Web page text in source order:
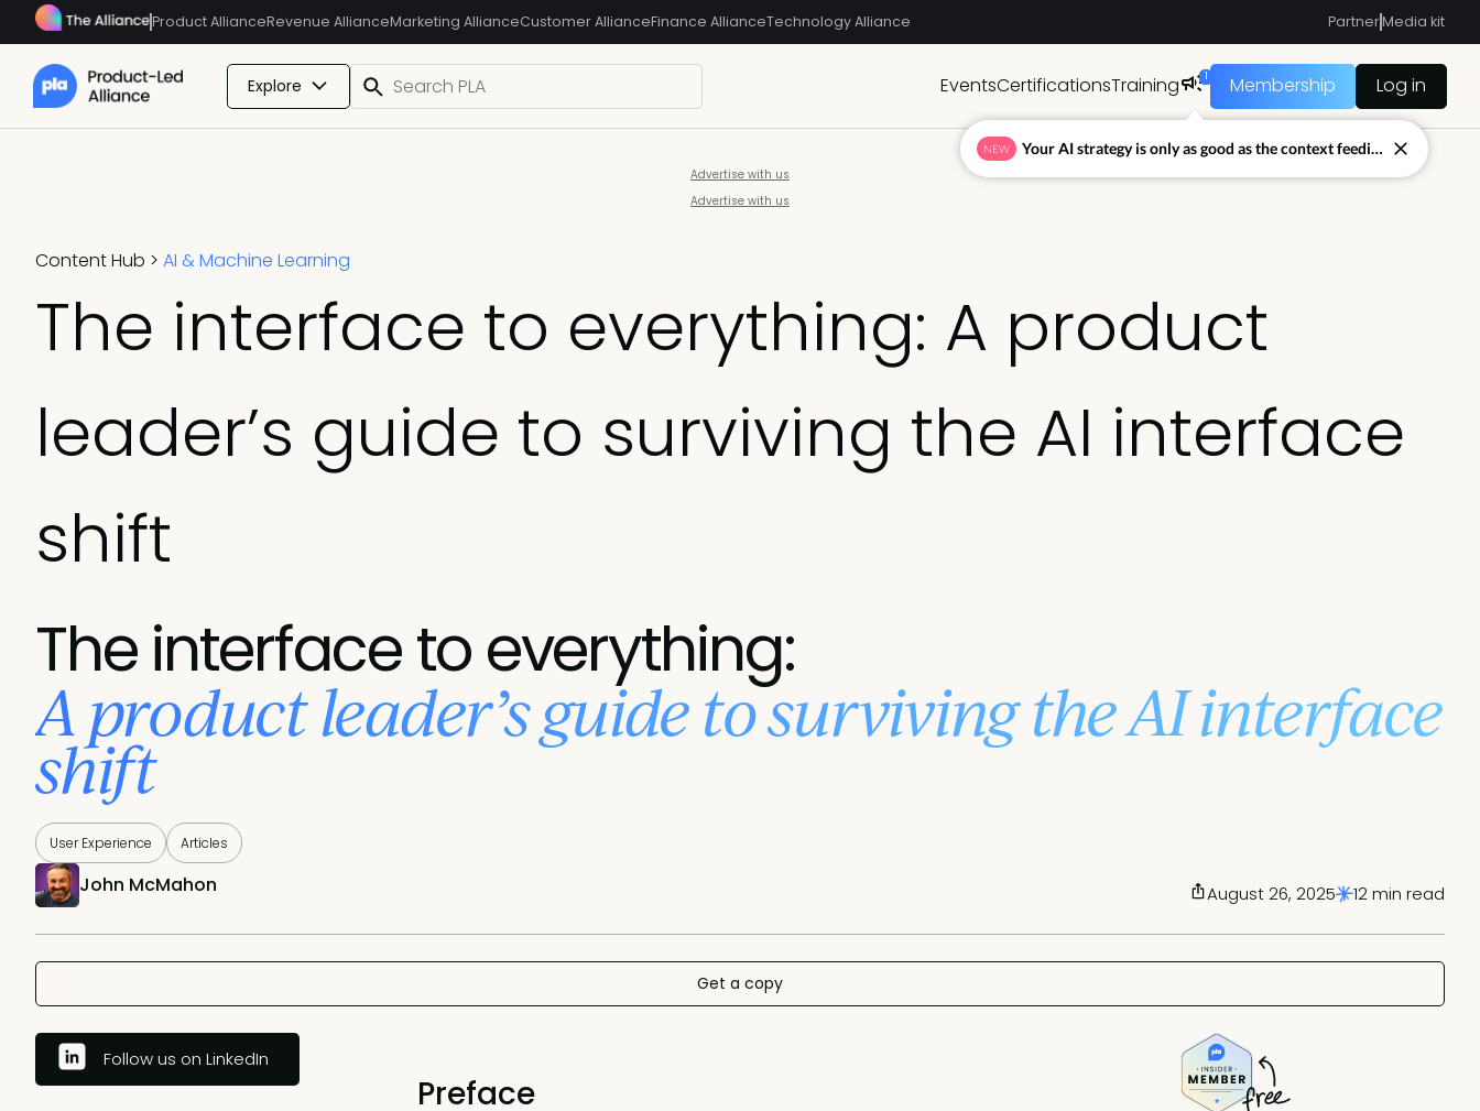
Product AllianceRevenue AllianceMarketing AllianceCustomer AllianceFinance AllianceTechnology Alliance PartnerMedia kit
Explore EventsCertificationsTraining
1
Membership Log in
Advertise with us
Advertise with us
Content Hub > AI & Machine Learning
The interface to everything: A product
leader’s guide to surviving the AI interface
shift
The interface to everything:
A product leader’s guide to surviving the AI interface
shift
User Experience Articles
John McMahon August 26, 2025 12 min read
Get a copy
Follow us on LinkedIn
Preface
NEW Your AI strategy is only as good as the context feeding it.